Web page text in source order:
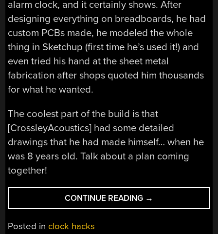
alarm clock, and it certainly shows. After
designing everything on breadboards, he had
custom PCBs made, he modeled the whole
thing in Sketchup (first time he’s used it!) and
even tried his hand at the sheet metal
fabrication after shops quoted him thousands
for what he wanted.
The coolest part of the build is that
[CrossleyAcoustics] had some detailed
drawings that he had made himself… when he
was 8 years old. Talk about a plan coming
together!
CONTINUE READING “BACK
TO
→
Posted in clock hacks